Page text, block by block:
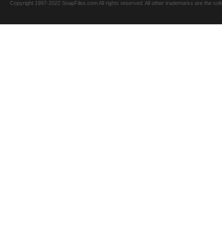
Copyright 1997-2022 SnapFiles.com All rights reserved. All other trademarks are the